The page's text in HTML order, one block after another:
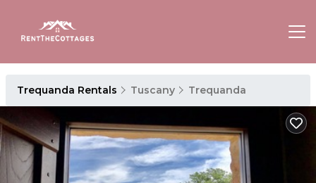
Trequanda Rentals Tuscany Trequanda